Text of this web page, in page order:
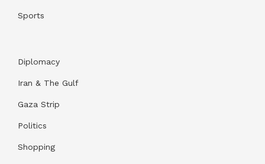
Sports
Diplomacy
Iran & The Gulf
Gaza Strip
Politics
Shopping